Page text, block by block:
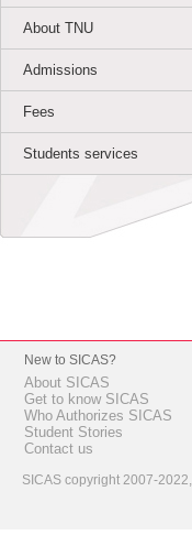
About TNU
Admissions
Fees
Students services
New to SICAS?
About SICAS
Get to know SICAS
Who Authorizes SICAS
Student Stories
Contact us
SICAS copyright 2007-2022,